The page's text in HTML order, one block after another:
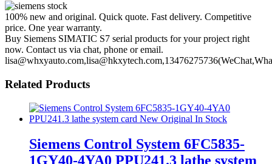
100% new and original. Quick quote. Fast delivery. Competitive
price. One year warranty.
Buy Siemens SIMATIC S7 serial products for your project right
now. Contact us via chat, phone or email.
Siemens Control System 6FC5835-
1GY40-4YA0 PPU241.3 lathe system
card New Original In Stock